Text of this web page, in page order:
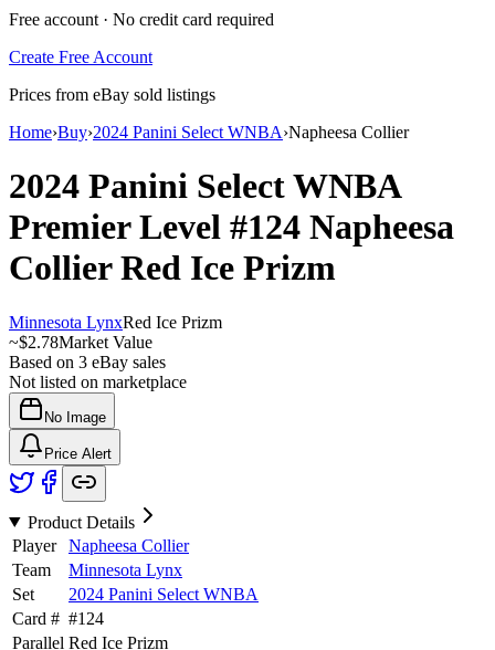
Free account · No credit card required
Create Free Account
Prices from eBay sold listings
Home›Buy›2024 Panini Select WNBA›Napheesa Collier
2024 Panini Select WNBA
Premier Level #124 Napheesa
CollierRed Ice Prizm
Minnesota LynxRed Ice Prizm
~$2.78Market Value
Based on 3 eBay sales
Not listed on marketplace
No Image
Price Alert
Product Details
Player
Napheesa Collier
Team
Minnesota Lynx
Set
2024 Panini Select WNBA
Card # #124
Parallel Red Ice Prizm